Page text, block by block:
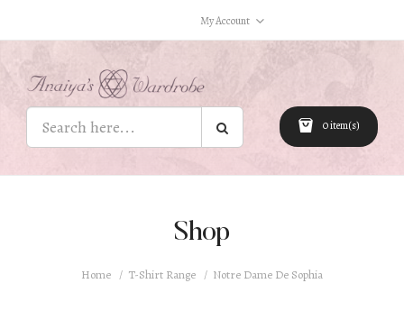
My Account
0 item(s)
Shop
Home T-Shirt Range Notre Dame De Sophia